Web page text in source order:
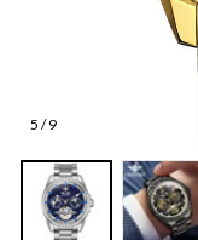
5 / 9